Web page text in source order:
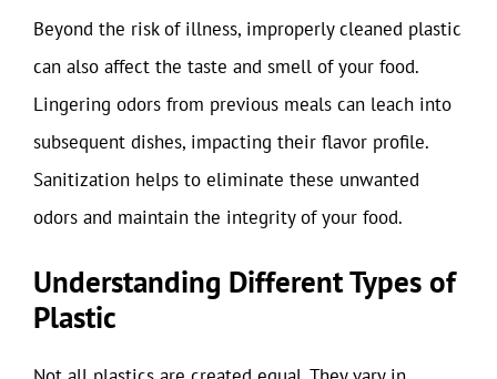
Beyond the risk of illness, improperly cleaned plastic
can also affect the taste and smell of your food.
Lingering odors from previous meals can leach into
subsequent dishes, impacting their flavor profile.
Sanitization helps to eliminate these unwanted
odors and maintain the integrity of your food.
Understanding Different Types of
Plastic